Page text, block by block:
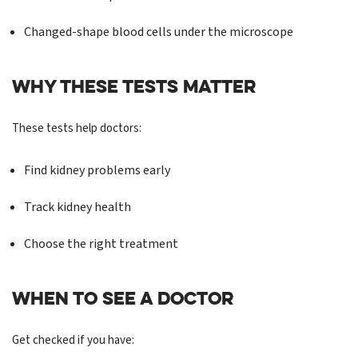
Changed-shape blood cells under the microscope
WHY THESE TESTS MATTER
These tests help doctors:
Find kidney problems early
Track kidney health
Choose the right treatment
WHEN TO SEE A DOCTOR
Get checked if you have: